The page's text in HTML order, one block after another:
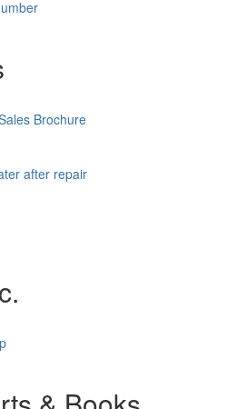
Brochure
after repair